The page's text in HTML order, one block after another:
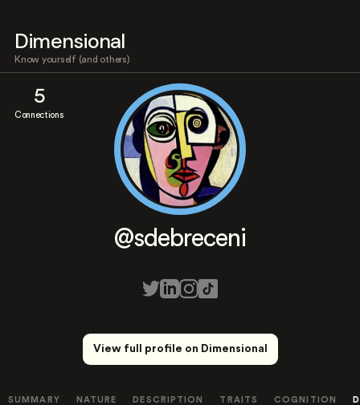
Dimensional
Know yourself (and others)
5
Connections
@sdebreceni
View full profile on Dimensional
SUMMARY NATURE DESCRIPTION TRAITS COGNITION